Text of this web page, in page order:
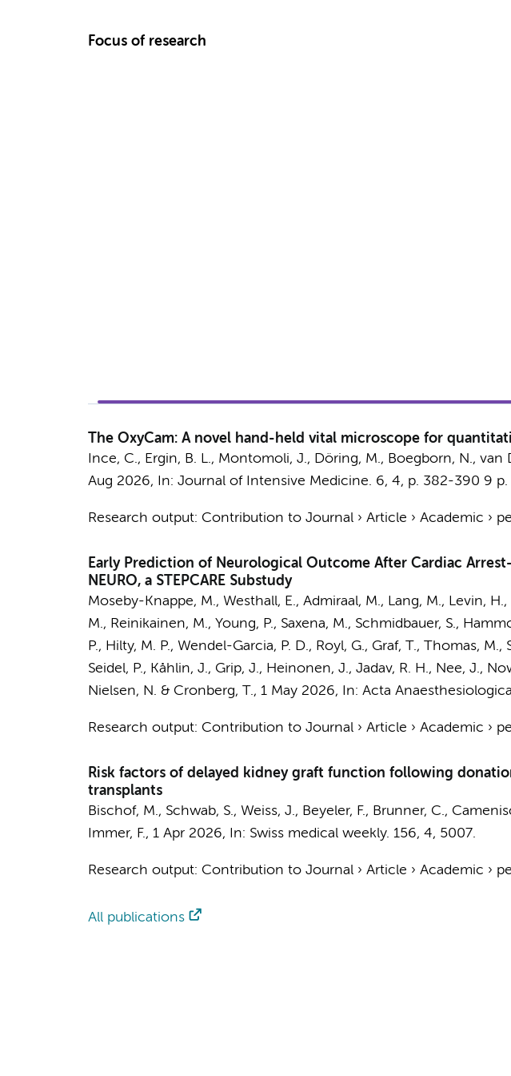
Focus of research
The OxyCam: A novel hand-held vital microscope for
Ince, C., Ergin, B. L., Montomoli, J., Döring, M., Boegborn, N., van
Aug 2026, In: Journal of Intensive Medicine. 6, 4, p. 382-390 9 p.
Research output: Contribution to Journal› Article › Academic ›
Early Prediction of Neurological Outcome After Cardiac
NEURO, a STEPCARE Substudy
Moseby-Knappe, M., Westhall, E., Admiraal, M., Lang, M., Levin,
M., Reinikainen, M., Young, P., Saxena, M., Schmidbauer, S.,
P., Hilty, M. P., Wendel-Garcia, P. D., Royl, G., Graf, T., Thomas,
Seidel, P., Kåhlin, J., Grip, J., Heinonen, J., Jadav, R. H., Nee, J.,
Nielsen, N. & Cronberg, T., 1 May 2026, In: Acta
Research output: Contribution to Journal› Article › Academic ›
Risk factors of delayed kidney graft function following
transplants
Bischof, M., Schwab, S., Weiss, J., Beyeler, F., Brunner, C.,
Immer, F., 1 Apr 2026, In: Swiss medical weekly. 156, 4, 5007.
Research output: Contribution to Journal› Article › Academic ›
All publications